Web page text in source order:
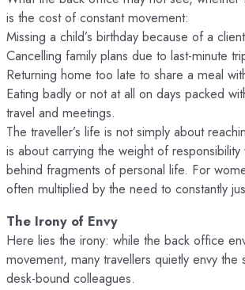
is the cost of constant movement:
Missing a child’s birthday because of a
Cancelling family plans due to last-minute
Returning home too late to share a meal
Eating badly or not at all on days packed
travel and meetings.
The traveller’s life is not simply about
is about carrying the weight of responsibility
behind fragments of personal life. For
often multiplied by the need to constantly
The Irony of Envy
Here lies the irony: while the back office
movement, many travellers quietly envy the
desk-bound colleagues.